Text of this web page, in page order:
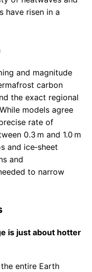
have risen in a
and magnitude
carbon
the exact regional
models agree
rate of
0.3 m and 1.0 m
and ice‑sheet
and
to narrow
is just about hotter
entire Earth